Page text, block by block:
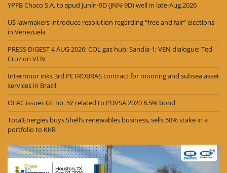
YPFB Chaco S.A. to spud Junín-9D (JNN-9D) well in late-Aug.2026
US lawmakers introduce resolution regarding “free and fair” elections
in Venezuela
PRESS DIGEST 4 AUG 2026: COL gas hub; Sandía-1; VEN dialogue; Ted
Cruz on VEN
Intermoor inks 3rd PETROBRAS contract for mooring and subsea asset
services in Brazil
OFAC issues GL no. 5Y related to PDVSA 2020 8.5% bond
TotalEnergies buys Shell’s renewables business, sells 50% stake in a
portfolio to KKR